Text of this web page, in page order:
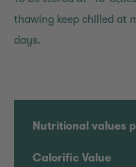
thawing keep chilled at
days.
Nutritional values
Calorific Value